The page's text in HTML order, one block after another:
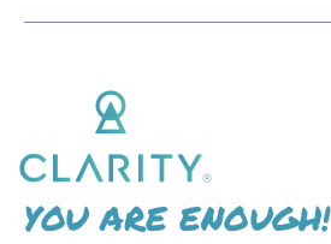
YOU ARE ENOUGH!